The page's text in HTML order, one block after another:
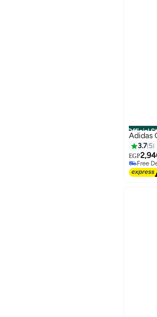
Official
Adidas
3.7 5
EGP
Free
Free